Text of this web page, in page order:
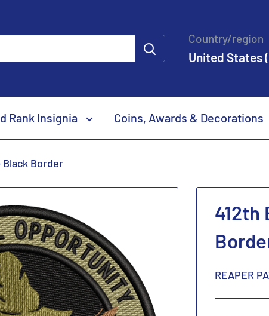
Country/region
United States
Rank Insignia Coins, Awards & Decorations
Border
412th
REAPER